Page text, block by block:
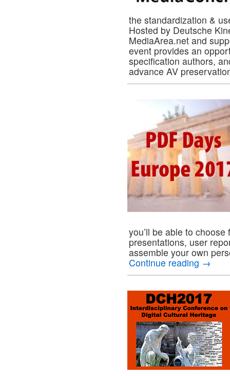
the standardization &
Hosted by Deutsche
MediaArea.net and
event provides an
specification authors,
advance AV
you’ll be able to
presentations, user
assemble your own
Continue reading →